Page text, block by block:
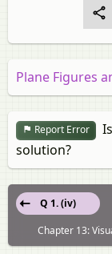
Plane Figures
Report Error
solution?
Q 1. (iv)
Chapter 13: